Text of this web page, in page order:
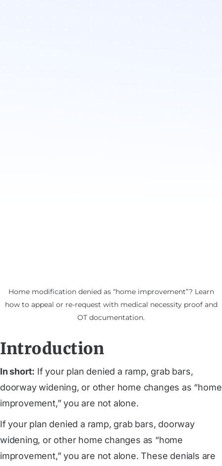
Home modification denied as “home improvement”? Learn
how to appeal or re-request with medical necessity proof and
OT documentation.
Introduction
In short: If your plan denied a ramp, grab bars,
doorway widening, or other home changes as “home
improvement,” you are not alone.
If your plan denied a ramp, grab bars, doorway
widening, or other home changes as “home
improvement,” you are not alone. These denials are